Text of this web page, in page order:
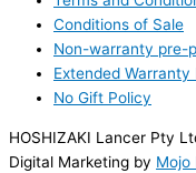
Conditions of Sale
Non-warranty pre-
Extended Warranty
No Gift Policy
HOSHIZAKI Lancer Pty
Digital Marketing by Mojo